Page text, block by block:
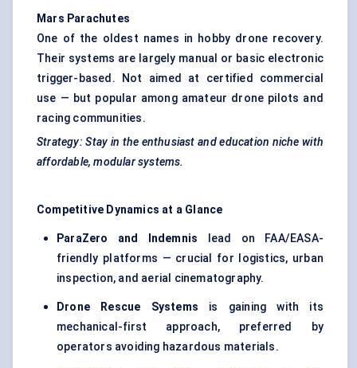
Mars Parachutes
One of the oldest names in hobby drone recovery.
Their systems are largely manual or basic electronic
trigger-based. Not aimed at certified commercial
use — but popular among amateur drone pilots and
racing communities.
Strategy: Stay in the enthusiast and education niche with
affordable, modular systems.
Competitive Dynamics at a Glance
ParaZero and Indemnis lead on FAA/EASA-
friendly platforms — crucial for logistics, urban
inspection, and aerial cinematography.
Drone Rescue Systems is gaining with its
mechanical-first approach, preferred by
operators avoiding hazardous materials.